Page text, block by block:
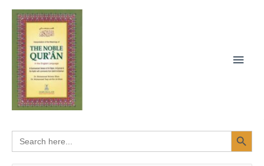
Skip
content
Search
for:
SEARCH BUTTON